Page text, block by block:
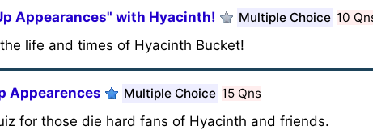
Appearances" with Hyacinth! Multiple Choice 10
life and times of Hyacinth Bucket!
Appearences Multiple Choice 15 Qns
for those die hard fans of Hyacinth and friends.